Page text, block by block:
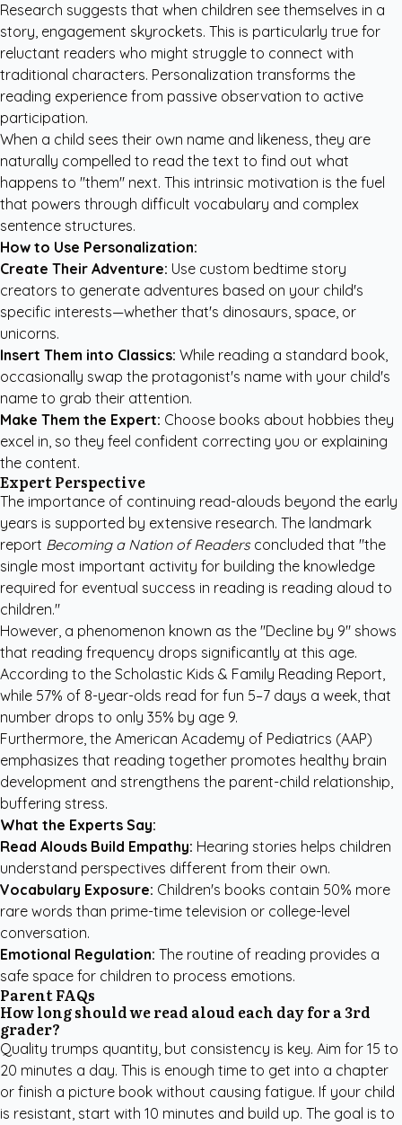
Research suggests that when children see themselves in a
story, engagement skyrockets. This is particularly true for
reluctant readers who might struggle to connect with
traditional characters. Personalization transforms the
reading experience from passive observation to active
participation.
When a child sees their own name and likeness, they are
naturally compelled to read the text to find out what
happens to "them" next. This intrinsic motivation is the fuel
that powers through difficult vocabulary and complex
sentence structures.
How to Use Personalization:
Create Their Adventure: Use custom bedtime story
creators to generate adventures based on your child's
specific interests—whether that's dinosaurs, space, or
unicorns.
Insert Them into Classics: While reading a standard book,
occasionally swap the protagonist's name with your child's
name to grab their attention.
Make Them the Expert: Choose books about hobbies they
excel in, so they feel confident correcting you or explaining
the content.
Expert Perspective
The importance of continuing read-alouds beyond the early
years is supported by extensive research. The landmark
report Becoming a Nation of Readersconcluded that "the
single most important activity for building the knowledge
required for eventual success in reading is reading aloud to
children."
However, a phenomenon known as the "Decline by 9" shows
that reading frequency drops significantly at this age.
According to the Scholastic Kids & Family Reading Report,
while 57% of 8-year-olds read for fun 5–7 days a week, that
number drops to only 35% by age 9.
Furthermore, the American Academy of Pediatrics (AAP)
emphasizes that reading together promotes healthy brain
development and strengthens the parent-child relationship,
buffering stress.
What the Experts Say:
Read Alouds Build Empathy: Hearing stories helps children
understand perspectives different from their own.
Vocabulary Exposure: Children's books contain 50% more
rare words than prime-time television or college-level
conversation.
Emotional Regulation: The routine of reading provides a
safe space for children to process emotions.
Parent FAQs
How long should we read aloud each day for a 3rd
grader?
Quality trumps quantity, but consistency is key. Aim for 15 to
20 minutes a day. This is enough time to get into a chapter
or finish a picture book without causing fatigue. If your child
is resistant, start with 10 minutes and build up. The goal is to